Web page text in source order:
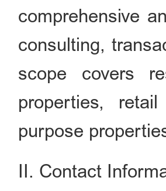
comprehensive
consulting,
scope covers
properties,
purpose
II. Contact